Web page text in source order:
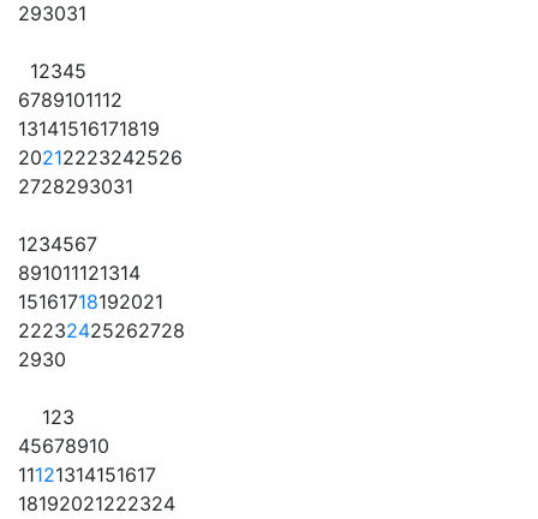
293031
12345
6789101112
13141516171819
20212223242526
2728293031
1234567
891011121314
15161718192021
22232425262728
2930
123
45678910
11121314151617
18192021222324